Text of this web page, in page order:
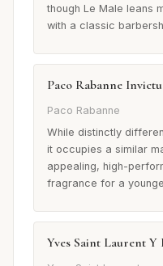
though Le Male leans
with a classic
Paco Rabanne
Paco Rabanne
While distinctly
it occupies a similar
appealing, high-
fragrance for a
Yves Saint Laurent Y